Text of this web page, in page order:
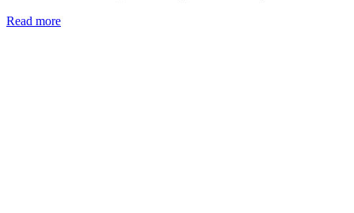
Read more